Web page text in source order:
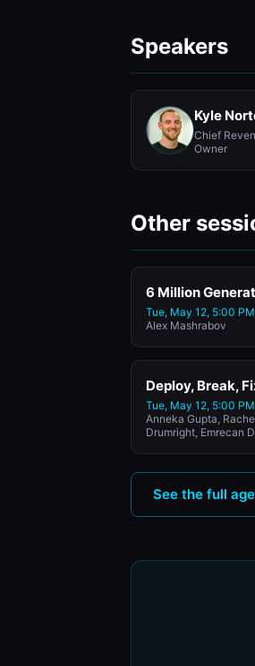
Speakers
Kyle
Chief
Owner
Other
Tue, May 12, 5:00
Alex Mashrabov
Tue, May 12, 5:00
Anneka Gupta,
Drumright, Emrecan
See the full